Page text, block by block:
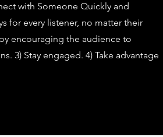
with Someone Quickly and
for every listener, no matter their
encouraging the audience to
3) Stay engaged. 4) Take advantage